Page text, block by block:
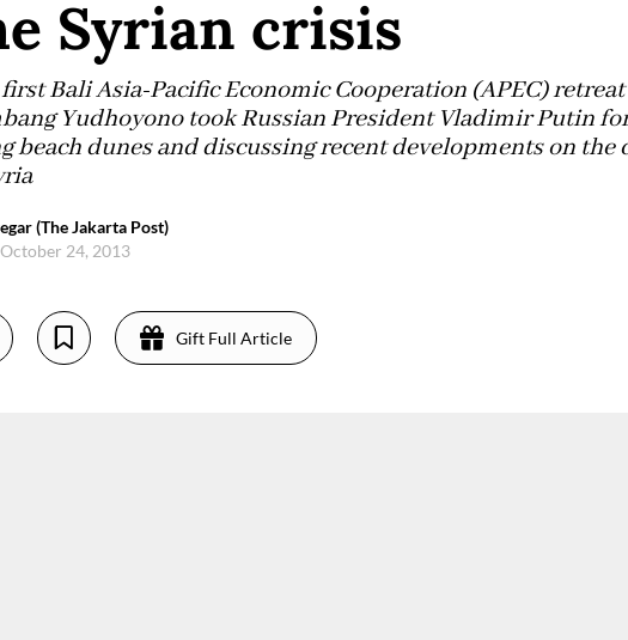
Syrian crisis
Bali Asia-Pacific Economic Cooperation (APEC)
Yudhoyono took Russian President Vladimir Putin
beach dunes and discussing recent developments on the
(The Jakarta Post)
24, 2013
Gift Full Article